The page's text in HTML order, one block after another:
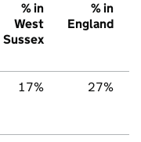
% in
West
Sussex
% in
England
17% 27%